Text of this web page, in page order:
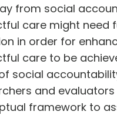
from social
care might need
in order for
care to be
social
and
framework to